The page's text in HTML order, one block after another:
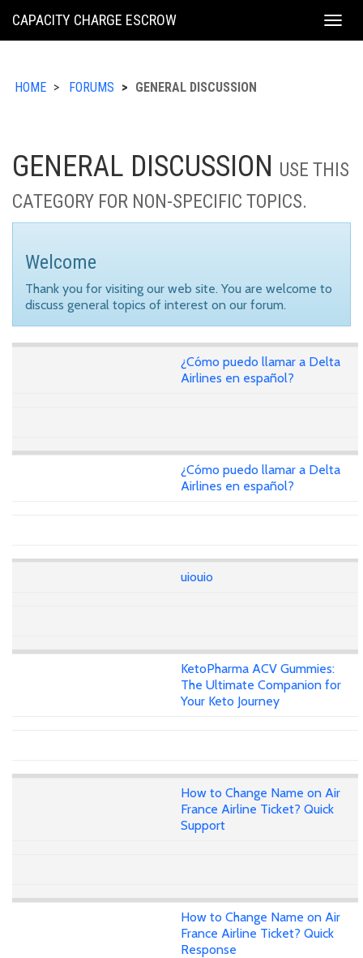
KING
CAPACITY CHARGE ESCROW
HOME FORUMS GENERAL DISCUSSION
GENERAL DISCUSSION USE THIS
CATEGORY FOR NON-SPECIFIC TOPICS.
Welcome
Thank you for visiting our web site. You are welcome to
discuss general topics of interest on our forum.
¿Cómo puedo llamar a Delta
Airlines en español?
¿Cómo puedo llamar a Delta
Airlines en español?
uiouio
KetoPharma ACV Gummies:
The Ultimate Companion for
Your Keto Journey
How to Change Name on Air
France Airline Ticket? Quick
Support
How to Change Name on Air
France Airline Ticket? Quick
Response